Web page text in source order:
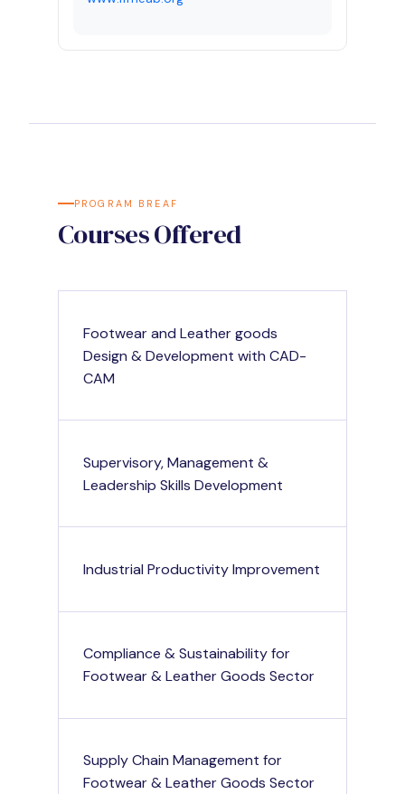
PROGRAM BREAF
Courses Offered
Footwear and Leather goods
Design & Development with CAD-
CAM
Supervisory, Management &
Leadership Skills Development
Industrial Productivity Improvement
Compliance & Sustainability for
Footwear & Leather Goods Sector
Supply Chain Management for
Footwear & Leather Goods Sector